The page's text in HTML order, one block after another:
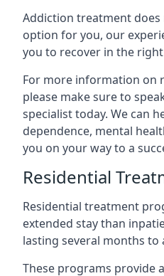
Addiction treatment does
option for you, our
you to recover in the
For more information on
please make sure to
specialist today. We can
dependence, mental
you on your way to a
Residential
Residential treatment
extended stay than
lasting several months to
These programs provide